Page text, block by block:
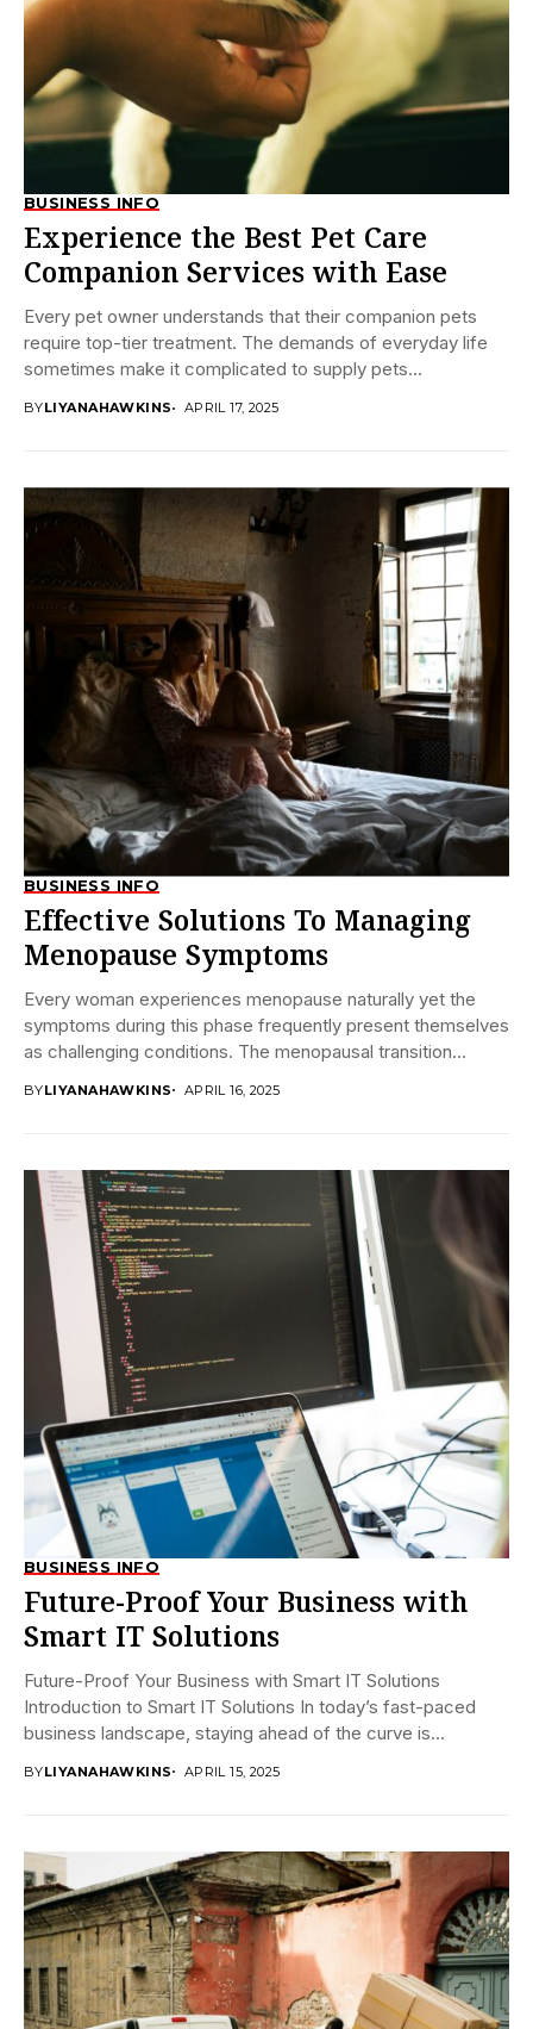
BUSINESS INFO
Experience the Best Pet Care
Companion Services with Ease
Every pet owner understands that their companion pets
require top-tier treatment. The demands of everyday life
sometimes make it complicated to supply pets...
BYLIYANAHAWKINS APRIL 17, 2025
BUSINESS INFO
Effective Solutions To Managing
Menopause Symptoms
Every woman experiences menopause naturally yet the
symptoms during this phase frequently present themselves
as challenging conditions. The menopausal transition
BYLIYANAHAWKINS APRIL 16, 2025
BUSINESS INFO
Future-Proof Your Business with
Smart IT Solutions
Future-Proof Your Business with Smart IT Solutions
Introduction to Smart IT Solutions In today’s fast-paced
business landscape, staying ahead of the curve is...
BYLIYANAHAWKINS APRIL 15, 2025